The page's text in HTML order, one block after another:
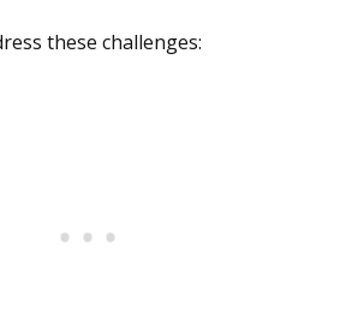
these challenges: